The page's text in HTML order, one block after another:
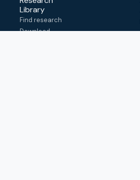
Library
Find research
Download